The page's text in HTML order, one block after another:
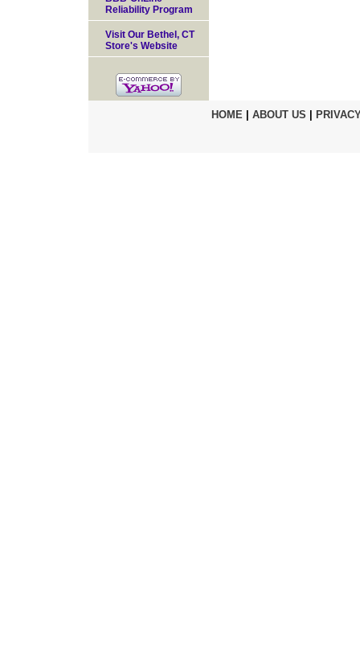
Reliability Program
Visit Our Bethel, CT
Store's Website
HOME| ABOUT US